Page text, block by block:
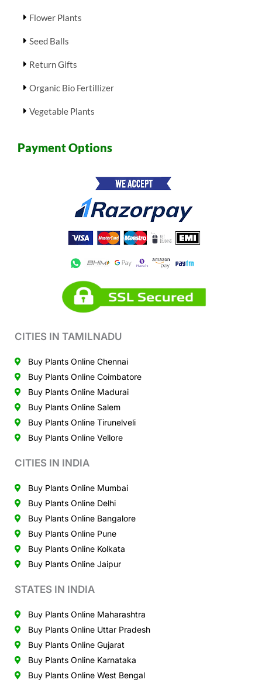
Flower Plants
Seed Balls
Return Gifts
Organic Bio Fertillizer
Vegetable Plants
Payment Options
CITIES IN TAMILNADU
Buy Plants Online Chennai
Buy Plants Online Coimbatore
Buy Plants Online Madurai
Buy Plants Online Salem
Buy Plants Online Tirunelveli
Buy Plants Online Vellore
CITIES IN INDIA
Buy Plants Online Mumbai
Buy Plants Online Delhi
Buy Plants Online Bangalore
Buy Plants Online Pune
Buy Plants Online Kolkata
Buy Plants Online Jaipur
STATES IN INDIA
Buy Plants Online Maharashtra
Buy Plants Online Uttar Pradesh
Buy Plants Online Gujarat
Buy Plants Online Karnataka
Buy Plants Online West Bengal